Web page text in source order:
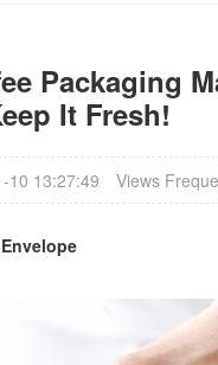
Packaging
It Fresh!
10 13:27:49 Views